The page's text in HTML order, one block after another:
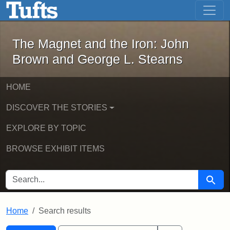
Skip to main content Skip to first result
The Magnet and the Iron: John
The Magnet and the Iron: John
Brown and George L. Stearns
HOME
DISCOVER THE STORIES
EXPLORE BY TOPIC
BROWSE EXHIBIT ITEMS
SEARCH FOR Search
Home Search results